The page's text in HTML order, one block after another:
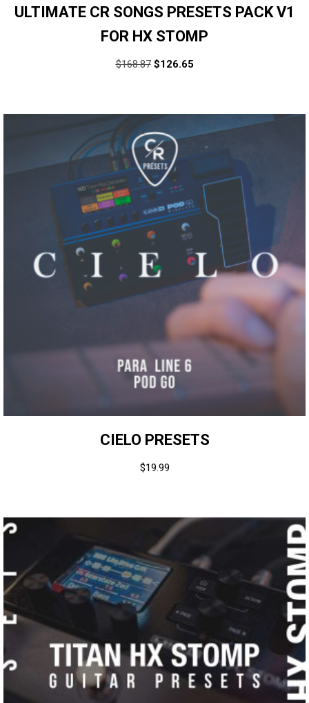
ULTIMATE CR SONGS PRESETS PACK V1
FOR HX STOMP
$168.87 $126.65
CIELO PRESETS
$19.99